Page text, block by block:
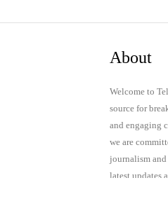
About
Welcome to
source for
and engaging
we are
journalism
latest updates